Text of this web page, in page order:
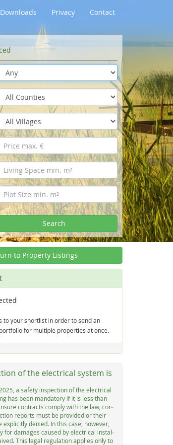
Downloads Privacy Contact
Search
to Property Listings
to your shortlist in order to send an
for multiple properties at once.
of the electrical system is
a sa­fe­ty in­spec­ti­on of the elec­tri­cal
has be­en man­dato­ry if it is less than
con­tracts com­p­ly with the law, cor­
re­ports must be pro­vi­ded or their
ex­p­li­cit­ly de­nied. In this ca­se, ho­we­ver,
for da­ma­ges cau­sed by elec­tri­cal in­stal­
This le­gal re­gu­la­ti­on ap­p­lies on­ly to